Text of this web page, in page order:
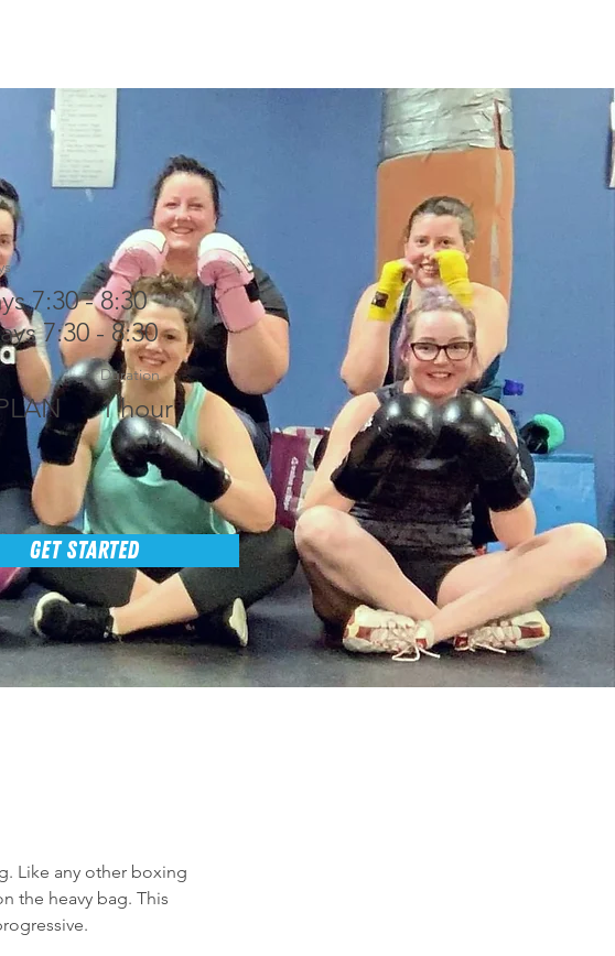
7:30 - 8:30
7:30 - 8:30
Duration
1 hour
GET STARTED
Like any other boxing
the heavy bag. This